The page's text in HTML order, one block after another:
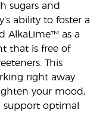
sugars and
ability to foster a
AlkaLime™ as a
that is free of
This
right away.
your mood,
support optimal